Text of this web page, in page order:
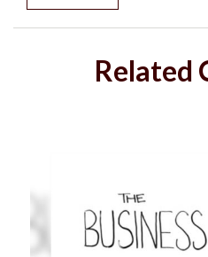
Related